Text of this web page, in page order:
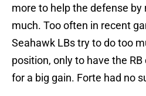
more to help the defense
much. Too often in recent
Seahawk LBs try to do too
position, only to have the
for a big gain. Forte had no